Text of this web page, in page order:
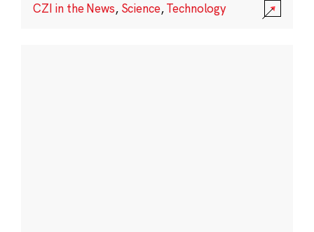
CZI in the News, Science,Technology